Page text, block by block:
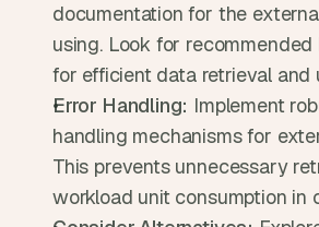
documentation for the
using. Look for
for efficient data retrieval and
Error Handling: Implement
handling mechanisms for
This prevents unnecessary
workload unit consumption in